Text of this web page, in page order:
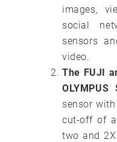
images,
social
sensors
video.
The FUJI
OLYMPUS
sensor
cut-off of
two and